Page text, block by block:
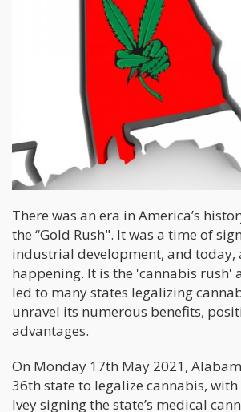
There was an era in America’s
the “Gold Rush". It was a time of
industrial development, and today,
happening. It is the 'cannabis rush'
led to many states legalizing
unravel its numerous benefits,
advantages.
On Monday 17th May 2021,
36th state to legalize cannabis, with
Ivey signing the state’s medical